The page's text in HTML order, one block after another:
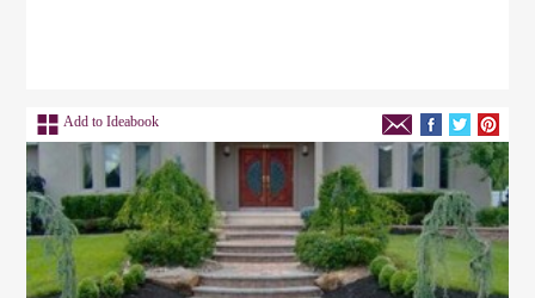
Add to Ideabook